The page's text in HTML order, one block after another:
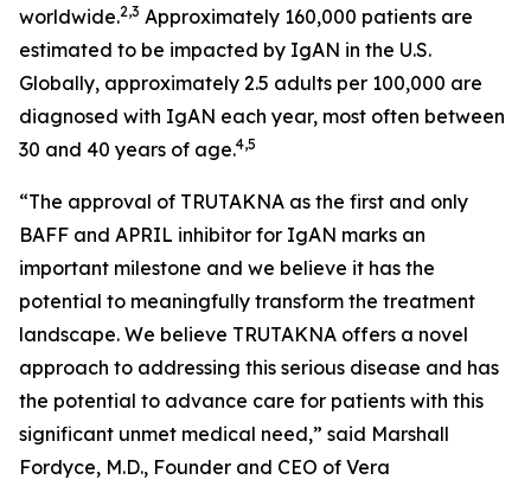
worldwide.2,3 Approximately 160,000 patients are
estimated to be impacted by IgAN in the U.S.
Globally, approximately 2.5 adults per 100,000 are
diagnosed with IgAN each year, most often between
30 and 40 years of age.4,5
“The approval of TRUTAKNA as the first and only
BAFF and APRIL inhibitor for IgAN marks an
important milestone and we believe it has the
potential to meaningfully transform the treatment
landscape. We believe TRUTAKNA offers a novel
approach to addressing this serious disease and has
the potential to advance care for patients with this
significant unmet medical need,” said Marshall
Fordyce, M.D., Founder and CEO of Vera